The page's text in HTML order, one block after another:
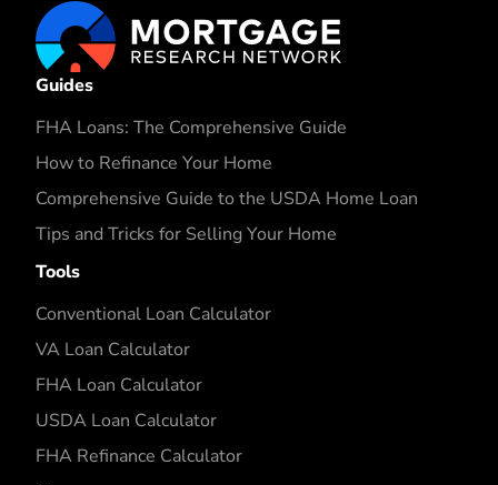
Guides
FHA Loans: The Comprehensive Guide
How to Refinance Your Home
Comprehensive Guide to the USDA Home Loan
Tips and Tricks for Selling Your Home
Tools
Conventional Loan Calculator
VA Loan Calculator
FHA Loan Calculator
USDA Loan Calculator
FHA Refinance Calculator